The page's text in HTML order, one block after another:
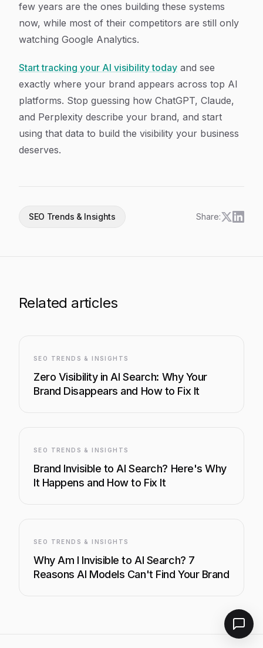
few years are the ones building these systems
now, while most of their competitors are still only
watching Google Analytics.
Start tracking your AI visibility today and see
exactly where your brand appears across top AI
platforms. Stop guessing how ChatGPT, Claude,
and Perplexity describe your brand, and start
using that data to build the visibility your business
deserves.
SEO Trends & Insights Share:
Related articles
SEO TRENDS & INSIGHTS
Zero Visibility in AI Search: Why Your
Brand Disappears and How to Fix It
SEO TRENDS & INSIGHTS
Brand Invisible to AI Search? Here's Why
It Happens and How to Fix It
SEO TRENDS & INSIGHTS
Why Am I Invisible to AI Search? 7
Reasons AI Models Can't Find Your Brand